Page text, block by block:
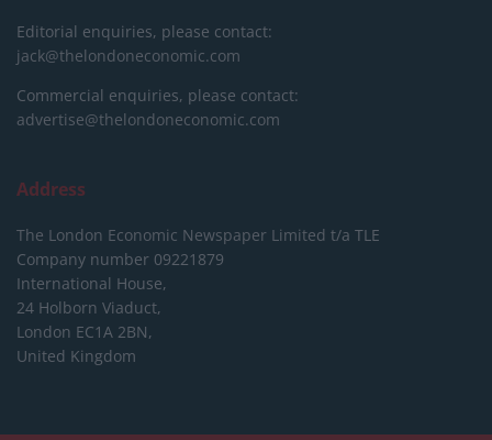
Editorial enquiries, please contact:
jack@thelondoneconomic.com
Commercial enquiries, please contact:
advertise@thelondoneconomic.com
Address
The London Economic Newspaper Limited t/a TLE
Company number 09221879
International House,
24 Holborn Viaduct,
London EC1A 2BN,
United Kingdom